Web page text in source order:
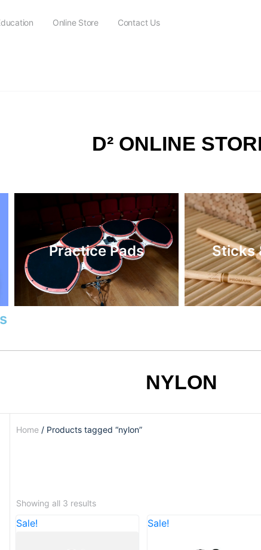
Online Store Contact Us
D² ONLINE
Practice Pads Sticks
NYLON
Home/ Products tagged “nylon”
Showing all 3 results
Sale! Sale!